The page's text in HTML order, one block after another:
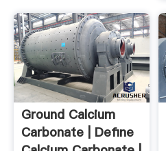
Ground Calcium
Carbonate | Define